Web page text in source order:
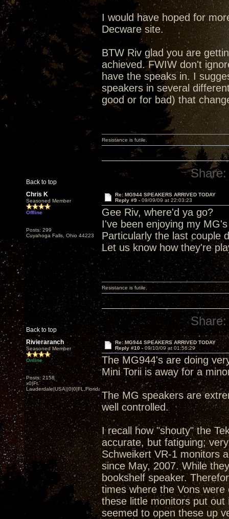
I would have hoped for
Decware site.
BTW Riv glad you are
achieved. FWIW don't
have the speaks in. I
speakers in several
good or for bad) that
Back to top
Resistance is futile.
Share:
Chris K
Seasoned Member
Offline
Posts: 299
Cuyahoga Falls, Ohio 44223
Re: MG944 SPEAKERS ARRIVED TODAY
Reply #9 - 09/09/09 at 22:03:23
Gee Riv, where'd ya go?
I've been enjoying my
Particularly the last couple
Let us know how they're
Back to top
Resistance is futile.
Share:
Rivieraranch
Seasoned Member
Online
Posts: 2158
x0|Ft.
Lauderdale|USA||0|0|FL,Florida
Re: MG944 SPEAKERS ARRIVED TODAY
Reply #10 - 09/10/09 at 01:56:29
The MG944's are doing
Mini Torii is away for a
The MG speakers are
well controlled.
I recall how "shouty" the
accurate, but fatiguing;
Schweikert VR-1 monitors
since May, 2007. While
bookshelf speaker.
times where the Vons
these little monitors put out
seemed to open these up